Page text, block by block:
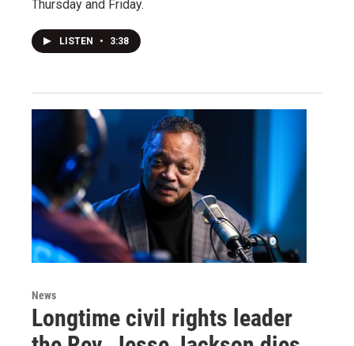
Thursday and Friday.
LISTEN • 3:38
News
Longtime civil rights leader